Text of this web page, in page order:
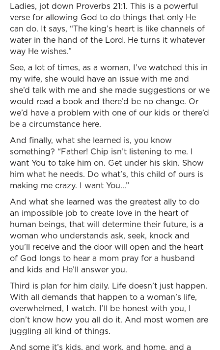
Ladies, jot down Proverbs 21:1. This is a powerful
verse for allowing God to do things that only He
can do. It says, “The king’s heart is like channels of
water in the hand of the Lord. He turns it whatever
way He wishes.”
See, a lot of times, as a woman, I’ve watched this in
my wife, she would have an issue with me and
she’d talk with me and she made suggestions or we
would read a book and there’d be no change. Or
we’d have a problem with one of our kids or there’d
be a circumstance here.
And finally, what she learned is, you know
something? “Father! Chip isn’t listening to me. I
want You to take him on. Get under his skin. Show
him what he needs. Do what’s, this child of ours is
making me crazy. I want You...”
And what she learned was the greatest ally to do
an impossible job to create love in the heart of
human beings, that will determine their future, is a
woman who understands ask, seek, knock and
you’ll receive and the door will open and the heart
of God longs to hear a mom pray for a husband
and kids and He’ll answer you.
Third is plan for him daily. Life doesn’t just happen.
With all demands that happen to a woman’s life,
overwhelmed, I watch. I’ll be honest with you, I
don’t know how you all do it. And most women are
juggling all kind of things.
And some it’s kids, and work, and home, and a